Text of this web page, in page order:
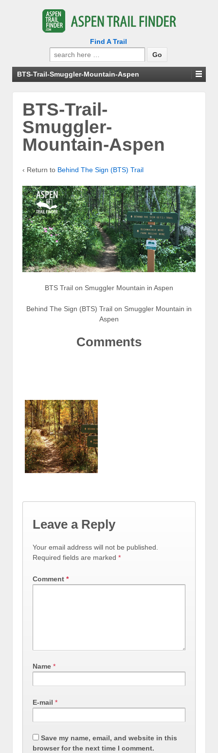
Find A Trail
Search
for:
BTS-Trail-Smuggler-Mountain-Aspen
BTS-Trail-
Smuggler-
Mountain-Aspen
‹ Return to Behind The Sign (BTS) Trail
BTS Trail on Smuggler Mountain in Aspen
Behind The Sign (BTS) Trail on Smuggler Mountain in
Aspen
Comments
Leave a Reply
Your email address will not be published.
Required fields are marked *
Comment *
Name *
E-mail *
Save my name, email, and website in this
browser for the next time I comment.